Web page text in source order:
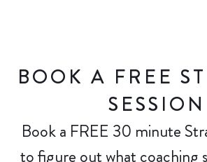
BOOK A FREE
SESSION
Book a FREE 30 minute
to figure out what coaching